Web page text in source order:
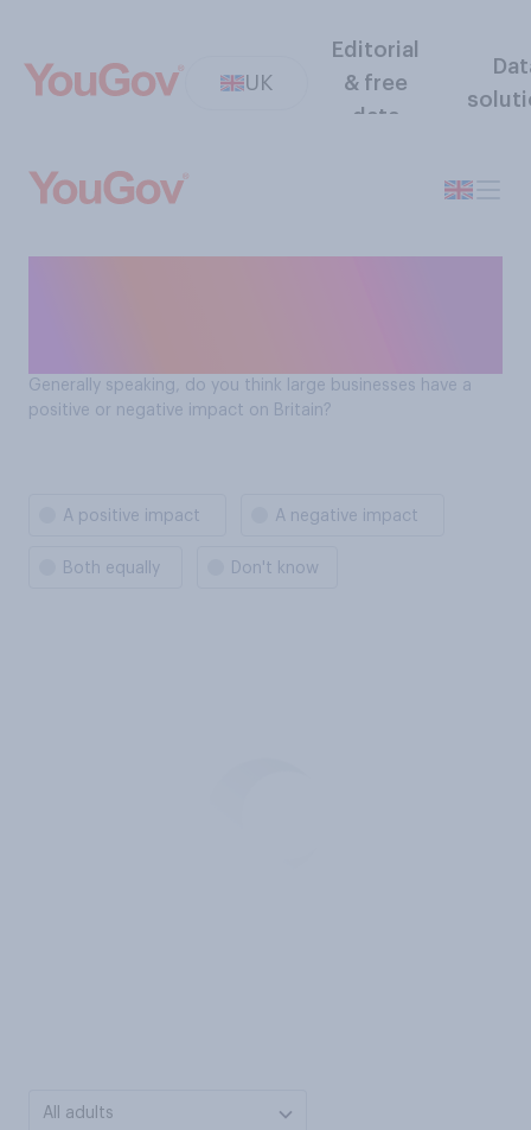
UK
Editorial
& free
data
Generally speaking, do you think large businesses have a
positive or negative impact on Britain?
A positive impact A negative impact
Both equally Don't know
All adults